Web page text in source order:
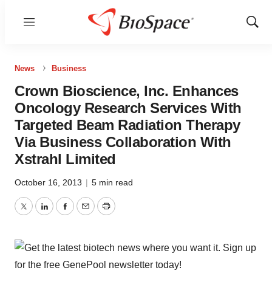
Menu
Show
News Business
Crown Bioscience, Inc. Enhances
Oncology Research Services With
Targeted Beam Radiation Therapy
Via Business Collaboration With
Xstrahl Limited
October 16, 2013 | 5 min read
TwitterLinkedInFacebook
EmailPrint